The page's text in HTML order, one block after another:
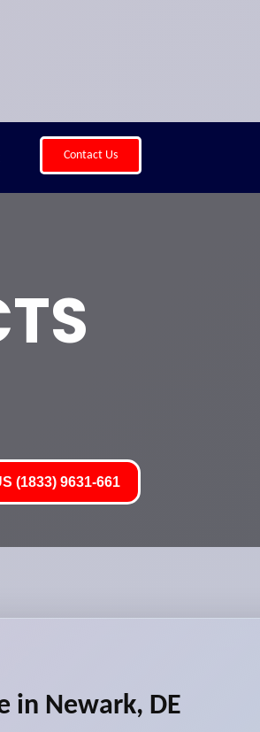
Contact Us
(1833) 9631-661
in Newark, DE